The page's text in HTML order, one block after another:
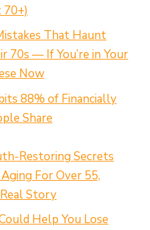
That Haunt
70s — If You’re in Your
Now
88% of Financially
Share
Restoring Secrets
For Over 55,
Story
Help You Lose